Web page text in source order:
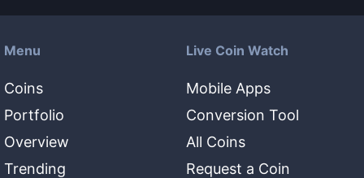
Menu
Coins
Portfolio
Overview
Trending
Live Coin Watch
Mobile Apps
Conversion Tool
All Coins
Request a Coin